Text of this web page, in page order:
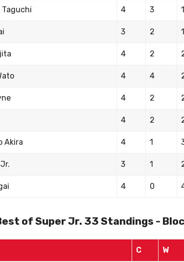
Taguchi 4 3 1
3 2 1
4 2
4 4
4 2
4 2
Akira 4 1
3 1
4 0
of Super Jr. 33 Standings -
C W